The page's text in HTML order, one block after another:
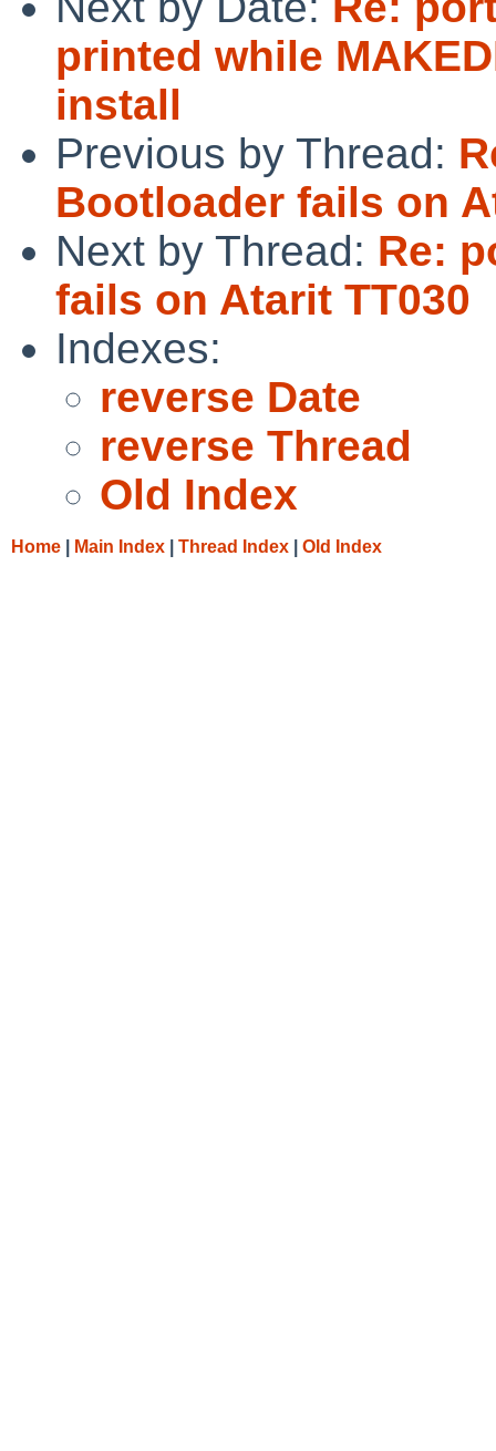
printed while
install
Previous by Thread:
Bootloader fails on
Next by Thread: Re:
fails on Atarit TT030
Indexes:
reverse Date
reverse Thread
Old Index
Home Main Index Thread Index Old Index